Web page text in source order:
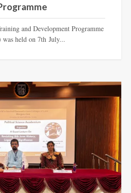
and Development Programme
held on 7th July...